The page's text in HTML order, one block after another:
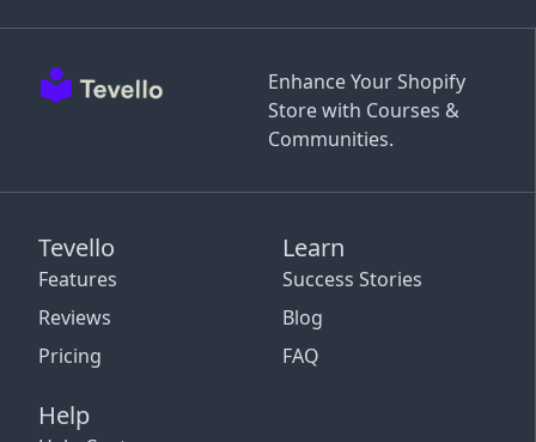
Enhance Your Shopify
Store with Courses &
Communities.
Tevello
Features
Reviews
Pricing
Learn
Success Stories
Blog
FAQ
Help